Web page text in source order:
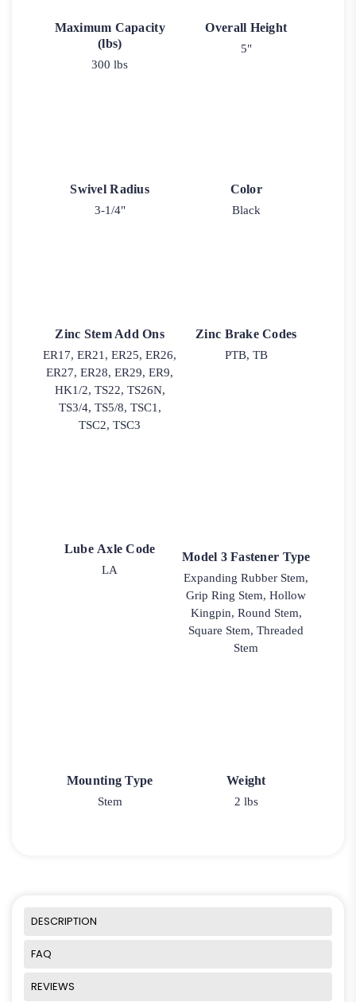
Maximum Capacity
(lbs)
300 lbs
Overall Height
5"
Swivel Radius
3-1/4"
Color
Black
Zinc Stem Add Ons
ER17, ER21, ER25, ER26,
ER27, ER28, ER29, ER9,
HK1/2, TS22, TS26N,
TS3/4, TS5/8, TSC1,
TSC2, TSC3
Zinc Brake Codes
PTB, TB
Lube Axle Code
LA
Model 3 Fastener Type
Expanding Rubber Stem,
Grip Ring Stem, Hollow
Kingpin, Round Stem,
Square Stem, Threaded
Stem
Mounting Type
Stem
Weight
2 lbs
DESCRIPTION
FAQ
REVIEWS